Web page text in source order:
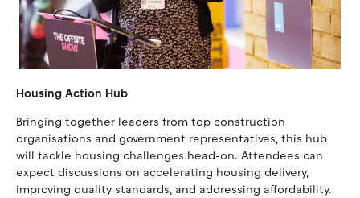
Housing Action Hub
Bringing together leaders from top construction
organisations and government representatives, this hub
will tackle housing challenges head-on. Attendees can
expect discussions on accelerating housing delivery,
improving quality standards, and addressing affordability.